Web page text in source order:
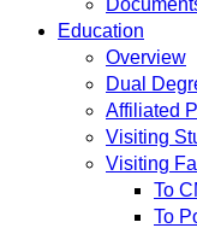
Education
Overview
Dual
Affiliated
Visiting
Visiting
To
To